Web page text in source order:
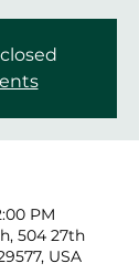
PM
504 27th
USA